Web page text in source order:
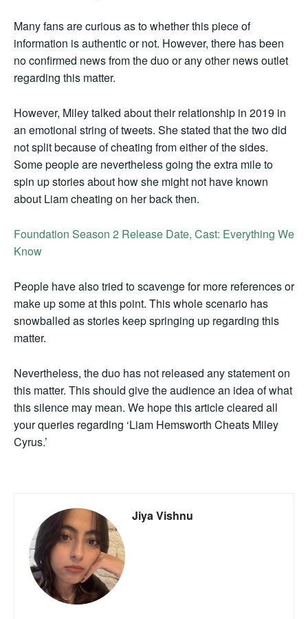
Many fans are curious as to whether this piece of
information is authentic or not. However, there has been
no confirmed news from the duo or any other news outlet
regarding this matter.
However, Miley talked about their relationship in 2019 in
an emotional string of tweets. She stated that the two did
not split because of cheating from either of the sides.
Some people are nevertheless going the extra mile to
spin up stories about how she might not have known
about Liam cheating on her back then.
Foundation Season 2 Release Date, Cast: Everything We
Know
People have also tried to scavenge for more references or
make up some at this point. This whole scenario has
snowballed as stories keep springing up regarding this
matter.
Nevertheless, the duo has not released any statement on
this matter. This should give the audience an idea of what
this silence may mean. We hope this article cleared all
your queries regarding ‘Liam Hemsworth Cheats Miley
Cyrus.’
Jiya Vishnu